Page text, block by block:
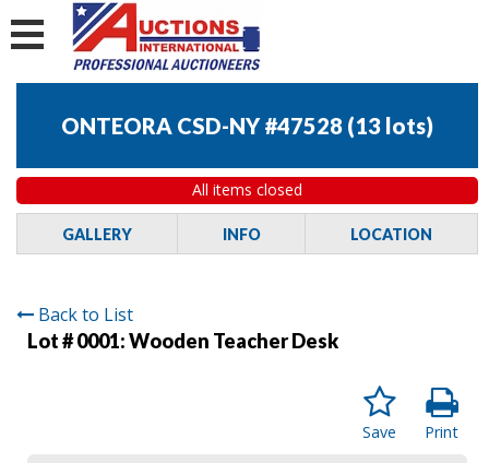
ONTEORA CSD-NY #47528 (13 lots)
All items closed
GALLERY INFO LOCATION
Back to List
Lot # 0001:Wooden Teacher Desk
Print
Save